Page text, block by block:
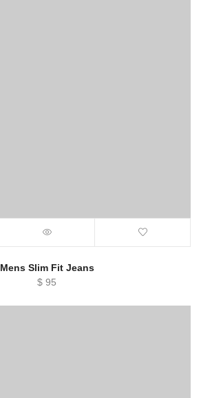
Mens Slim Fit Jeans
$ 95